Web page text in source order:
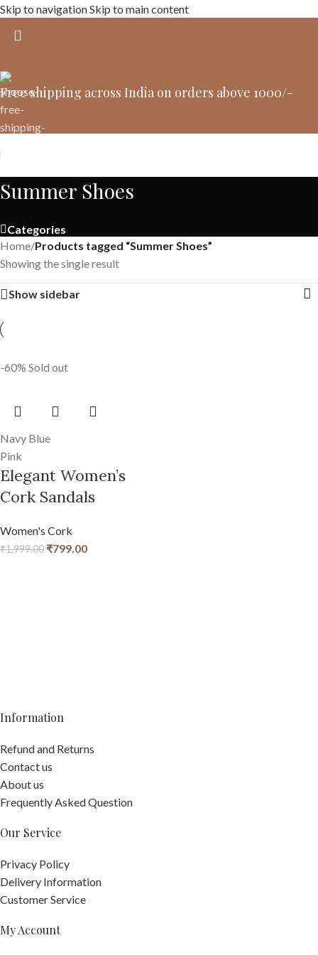
Skip to navigationSkip to main content
Free shipping across India on orders above 1000/-
Summer Shoes
Categories
Home/Products tagged “Summer Shoes”
Showing the single result
Show sidebar
-60% Sold out
Navy Blue
Pink
Elegant Women’s
Cork Sandals
Women's Cork
₹1,999.00 ₹799.00
Information
Refund and Returns
Contact us
About us
Frequently Asked Question
Our Service
Privacy Policy
Delivery Information
Customer Service
My Account